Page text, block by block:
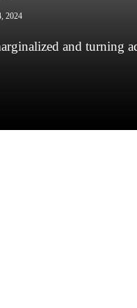
2024
and turning